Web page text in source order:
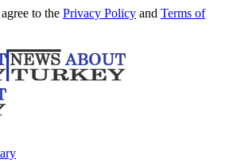
to the Privacy Policy and Terms of